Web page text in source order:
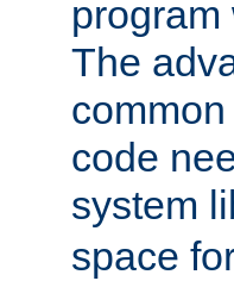
The
code
system
space